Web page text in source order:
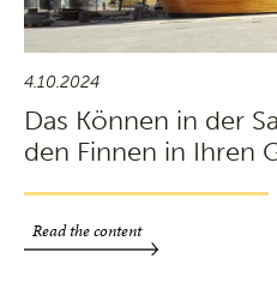
4.10.2024
Das Können in der
den Finnen in Ihren
Read the content